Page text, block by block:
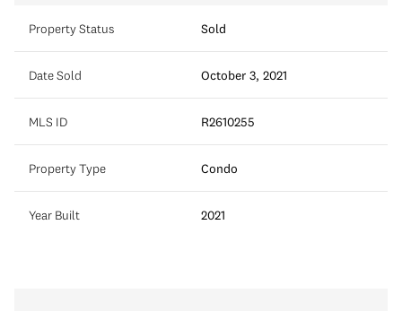
Property Status Sold
Date Sold October 3, 2021
MLS ID R2610255
Property Type Condo
Year Built 2021